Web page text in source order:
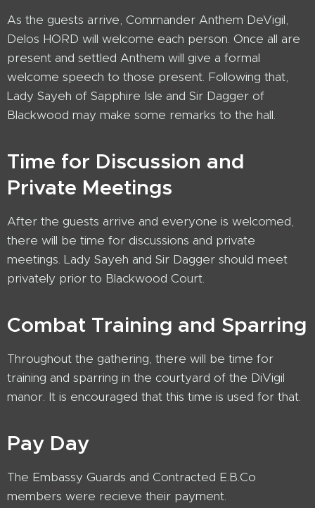
As the guests arrive, Commander Anthem DeVigil,
Delos HORD will welcome each person. Once all are
present and settled Anthem will give a formal
welcome speech to those present. Following that,
Lady Sayeh of Sapphire Isle and Sir Dagger of
Blackwood may make some remarks to the hall.
Time for Discussion and
Private Meetings
After the guests arrive and everyone is welcomed,
there will be time for discussions and private
meetings. Lady Sayeh and Sir Dagger should meet
privately prior to Blackwood Court.
Combat Training and Sparring
Throughout the gathering, there will be time for
training and sparring in the courtyard of the DiVigil
manor. It is encouraged that this time is used for that.
Pay Day
The Embassy Guards and Contracted E.B.Co
members were recieve their payment.